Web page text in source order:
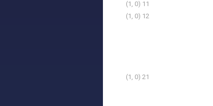
(1, 0) 11
(1, 0) 12
(1, 0) 21